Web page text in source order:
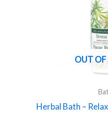
OUT
Herbal Bath –